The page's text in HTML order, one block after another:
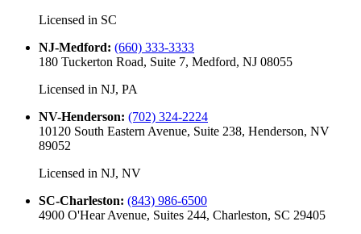
Licensed in SC
NJ-Medford: (660) 333-3333
180 Tuckerton Road, Suite 7, Medford, NJ 08055
Licensed in NJ, PA
NV-Henderson: (702) 324-2224
10120 South Eastern Avenue, Suite 238, Henderson, NV
89052
Licensed in NJ, NV
SC-Charleston: (843) 986-6500
4900 O'Hear Avenue, Suites 244, Charleston, SC 29405